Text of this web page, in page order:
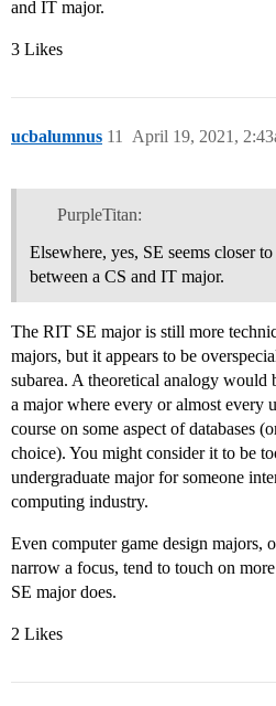
and IT major.
3 Likes
ucbalumnus April 19, 2021,
11
PurpleTitan:
Elsewhere, yes, SE seems closer
between a CS and IT major.
The RIT SE major is still more
majors, but it appears to be
subarea. A theoretical analogy would
a major where every or almost every
course on some aspect of databases
choice). You might consider it to be
undergraduate major for someone
computing industry.
Even computer game design majors,
narrow a focus, tend to touch on
SE major does.
2 Likes